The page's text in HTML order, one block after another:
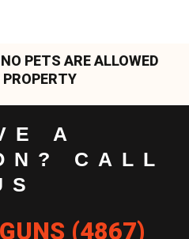
PETS ARE ALLOWED
A
CALL
(4867)